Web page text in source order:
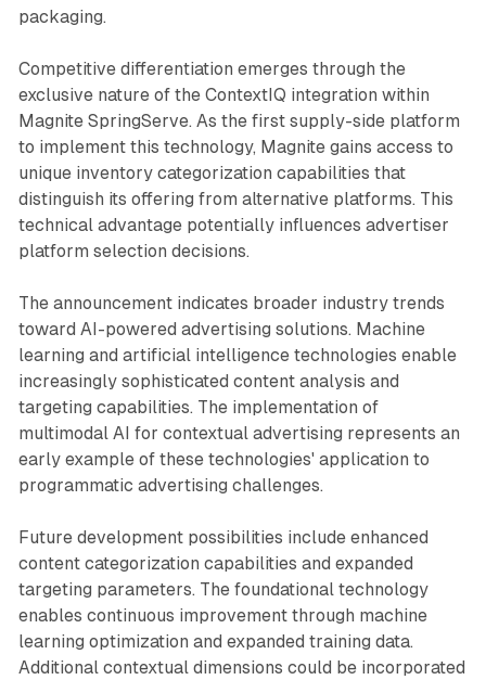
packaging.
Competitive differentiation emerges through the
exclusive nature of the ContextIQ integration within
Magnite SpringServe. As the first supply-side platform
to implement this technology, Magnite gains access to
unique inventory categorization capabilities that
distinguish its offering from alternative platforms. This
technical advantage potentially influences advertiser
platform selection decisions.
The announcement indicates broader industry trends
toward AI-powered advertising solutions. Machine
learning and artificial intelligence technologies enable
increasingly sophisticated content analysis and
targeting capabilities. The implementation of
multimodal AI for contextual advertising represents an
early example of these technologies' application to
programmatic advertising challenges.
Future development possibilities include enhanced
content categorization capabilities and expanded
targeting parameters. The foundational technology
enables continuous improvement through machine
learning optimization and expanded training data.
Additional contextual dimensions could be incorporated